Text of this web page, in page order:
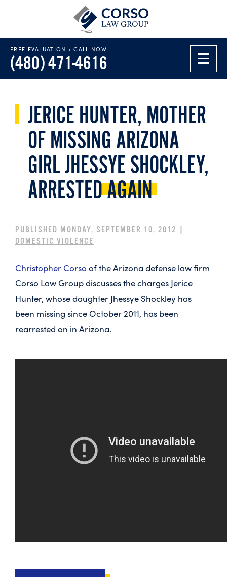
FREE EVALUATION • CALL NOW
(480) 471-4616
JERICE HUNTER, MOTHER
OF MISSING ARIZONA
GIRL JHESSYE SHOCKLEY,
ARRESTEDAGAIN
PUBLISHED MONDAY, SEPTEMBER 10, 2012 |
DOMESTIC VIOLENCE
Christopher Corso of the Arizona defense law firm
Corso Law Group discusses the charges Jerice
Hunter, whose daughter Jhessye Shockley has
been missing since October 2011, has been
rearrested on in Arizona.